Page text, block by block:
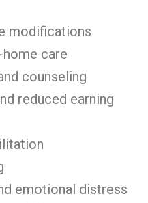
modifications
care
counseling
reduced earning
emotional distress